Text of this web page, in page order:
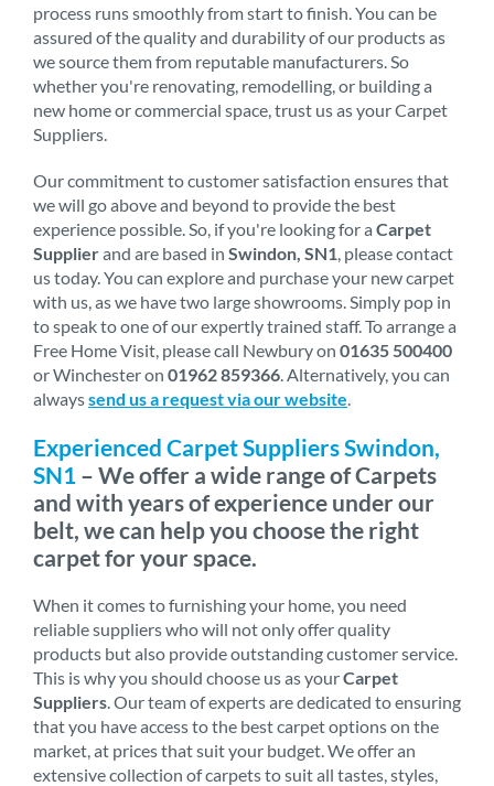
process runs smoothly from start to finish. You can be
assured of the quality and durability of our products as
we source them from reputable manufacturers. So
whether you're renovating, remodelling, or building a
new home or commercial space, trust us as your Carpet
Suppliers.
Our commitment to customer satisfaction ensures that
we will go above and beyond to provide the best
experience possible. So, if you're looking for a Carpet
Supplierand are based in Swindon, SN1 , please contact
us today. You can explore and purchase your new carpet
with us, as we have two large showrooms. Simply pop in
to speak to one of our expertly trained staff. To arrange a
Free Home Visit, please call Newbury on 01635 500400
or Winchester on 01962 859366 . Alternatively, you can
alwayssend us a request via our website
Experienced Carpet Suppliers Swindon,
SN1 – We offer a wide range of Carpets
and with years of experience under our
belt, we can help you choose the right
carpet for your space.
When it comes to furnishing your home, you need
reliable suppliers who will not only offer quality
products but also provide outstanding customer service.
This is why you should choose us as yourCarpet
Suppliers . Our team of experts are dedicated to ensuring
that you have access to the best carpet options on the
market, at prices that suit your budget. We offer an
extensive collection of carpets to suit all tastes, styles,